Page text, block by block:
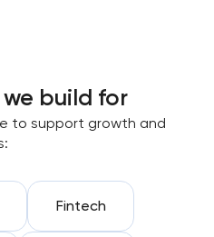
build for
to support growth and
Fintech